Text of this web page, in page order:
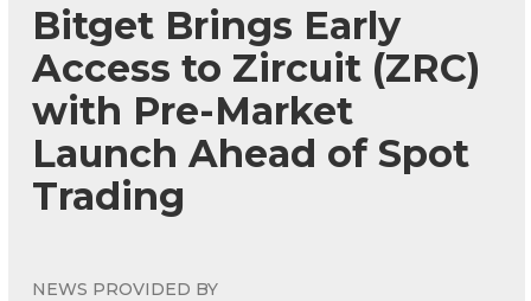
Bitget Brings Early
Access to Zircuit (ZRC)
with Pre-Market
Launch Ahead of Spot
Trading
NEWS PROVIDED BY